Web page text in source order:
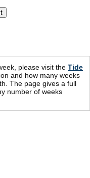
please visit the Tide
and how many weeks
The page gives a full
number of weeks